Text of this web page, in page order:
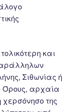
και
Σιθωνίας ή
Όρους, αρχαία
χερσόνησο της